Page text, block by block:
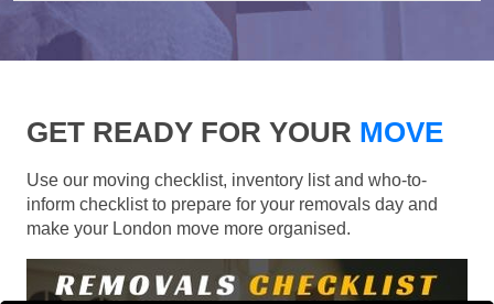
GET READY FOR YOUR MOVE
Use our moving checklist, inventory list and who-to-
inform checklist to prepare for your removals day and
make your London move more organised.